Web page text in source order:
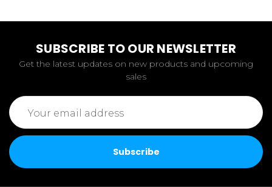
SUBSCRIBE TO OUR NEWSLETTER
Get the latest updates on new products and upcoming
sales
Email
Address